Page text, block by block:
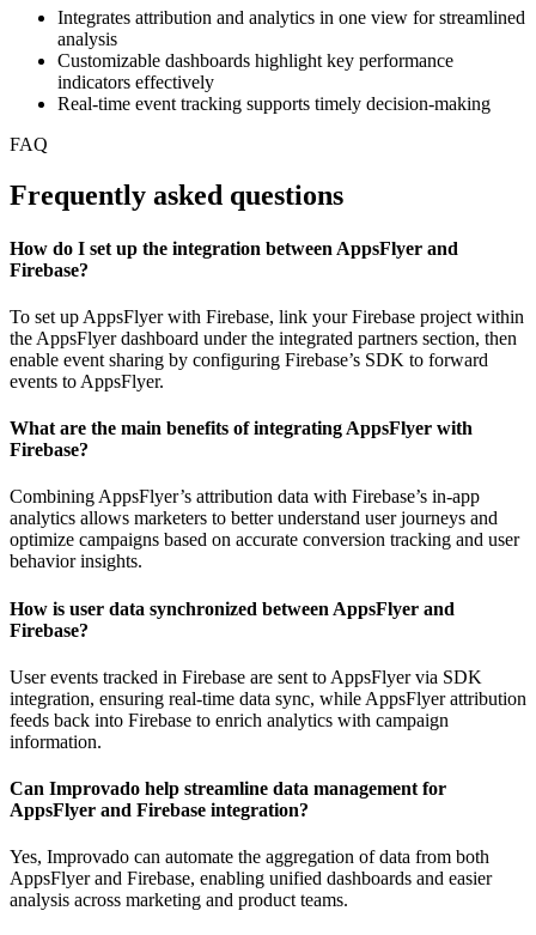
Integrates attribution and analytics in one view for streamlined
analysis
Customizable dashboards highlight key performance
indicators effectively
Real-time event tracking supports timely decision-making
FAQ
Frequently asked questions
How do I set up the integration between AppsFlyer and
Firebase?
To set up AppsFlyer with Firebase, link your Firebase project within
the AppsFlyer dashboard under the integrated partners section, then
enable event sharing by configuring Firebase’s SDK to forward
events to AppsFlyer.
What are the main benefits of integrating AppsFlyer with
Firebase?
Combining AppsFlyer’s attribution data with Firebase’s in-app
analytics allows marketers to better understand user journeys and
optimize campaigns based on accurate conversion tracking and user
behavior insights.
How is user data synchronized between AppsFlyer and
Firebase?
User events tracked in Firebase are sent to AppsFlyer via SDK
integration, ensuring real-time data sync, while AppsFlyer attribution
feeds back into Firebase to enrich analytics with campaign
information.
Can Improvado help streamline data management for
AppsFlyer and Firebase integration?
Yes, Improvado can automate the aggregation of data from both
AppsFlyer and Firebase, enabling unified dashboards and easier
analysis across marketing and product teams.